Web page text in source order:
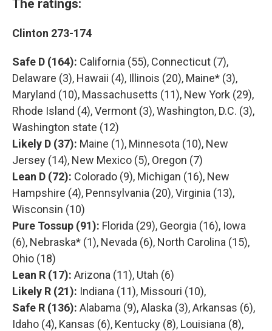
The ratings:
Clinton 273-174
Safe D (164): California (55), Connecticut (7),
Delaware (3), Hawaii (4), Illinois (20), Maine* (3),
Maryland (10), Massachusetts (11), New York (29),
Rhode Island (4), Vermont (3), Washington, D.C. (3),
Washington state (12)
Likely D (37): Maine (1), Minnesota (10), New
Jersey (14), New Mexico (5), Oregon (7)
Lean D (72): Colorado (9), Michigan (16), New
Hampshire (4), Pennsylvania (20), Virginia (13),
Wisconsin (10)
Pure Tossup (91): Florida (29), Georgia (16), Iowa
(6), Nebraska* (1), Nevada (6), North Carolina (15),
Ohio (18)
Lean R (17): Arizona (11), Utah (6)
Likely R (21): Indiana (11), Missouri (10),
Safe R (136): Alabama (9), Alaska (3), Arkansas (6),
Idaho (4), Kansas (6), Kentucky (8), Louisiana (8),